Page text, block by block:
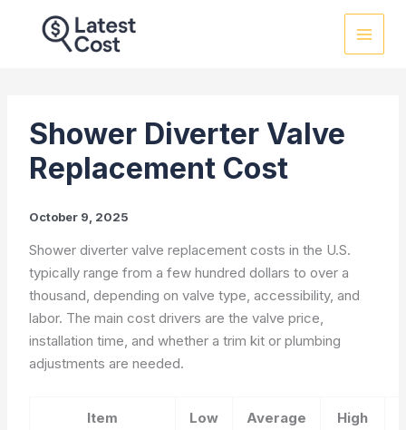
Shower Diverter Valve
Replacement Cost
October 9, 2025
Shower diverter valve replacement costs in the U.S.
typically range from a few hundred dollars to over a
thousand, depending on valve type, accessibility, and
labor. The main cost drivers are the valve price,
installation time, and whether a trim kit or plumbing
adjustments are needed.
Item Low Average High